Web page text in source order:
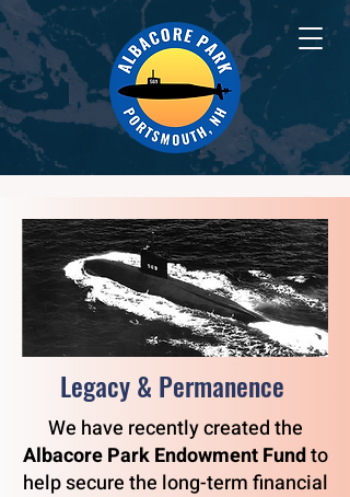
Legacy & Permanence
We have recently created the
Albacore Park Endowment Fundto
help secure the long-term financial